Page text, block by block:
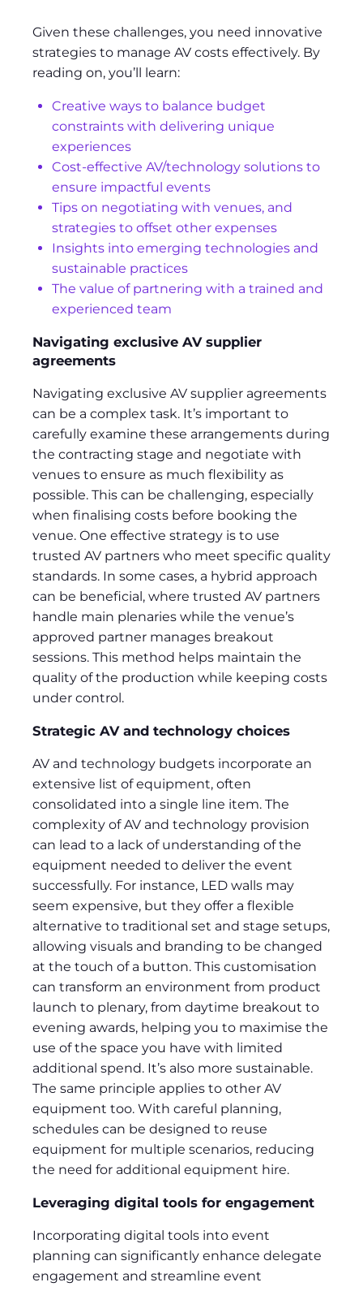
Given these challenges, you need innovative
strategies to manage AV costs effectively. By
reading on, you’ll learn:
Creative ways to balance budget
constraints with delivering unique
experiences
Cost-effective AV/technology solutions to
ensure impactful events
Tips on negotiating with venues, and
strategies to offset other expenses
Insights into emerging technologies and
sustainable practices
The value of partnering with a trained and
experienced team
Navigating exclusive AV supplier
agreements
Navigating exclusive AV supplier agreements
can be a complex task. It’s important to
carefully examine these arrangements during
the contracting stage and negotiate with
venues to ensure as much flexibility as
possible. This can be challenging, especially
when finalising costs before booking the
venue. One effective strategy is to use
trusted AV partners who meet specific quality
standards. In some cases, a hybrid approach
can be beneficial, where trusted AV partners
handle main plenaries while the venue’s
approved partner manages breakout
sessions. This method helps maintain the
quality of the production while keeping costs
under control.
Strategic AV and technology choices
AV and technology budgets incorporate an
extensive list of equipment, often
consolidated into a single line item. The
complexity of AV and technology provision
can lead to a lack of understanding of the
equipment needed to deliver the event
successfully. For instance, LED walls may
seem expensive, but they offer a flexible
alternative to traditional set and stage setups,
allowing visuals and branding to be changed
at the touch of a button. This customisation
can transform an environment from product
launch to plenary, from daytime breakout to
evening awards, helping you to maximise the
use of the space you have with limited
additional spend. It’s also more sustainable.
The same principle applies to other AV
equipment too. With careful planning,
schedules can be designed to reuse
equipment for multiple scenarios, reducing
the need for additional equipment hire.
Leveraging digital tools for engagement
Incorporating digital tools into event
planning can significantly enhance delegate
engagement and streamline event